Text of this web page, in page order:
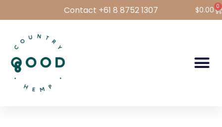
Contact +61 8 8752 1307 $0.00 0